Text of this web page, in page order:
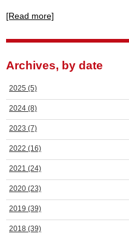
[Read more]
Archives, by date
2025 (5)
2024 (8)
2023 (7)
2022 (16)
2021 (24)
2020 (23)
2019 (39)
2018 (39)